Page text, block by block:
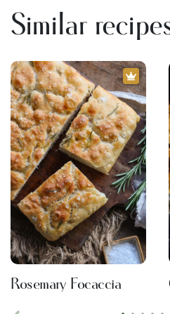
Similar
Rosemary Focaccia